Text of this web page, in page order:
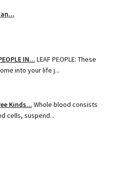
IN... LEAF PEOPLE: These
into your life j...
Kinds... Whole blood consists
cells, suspend...